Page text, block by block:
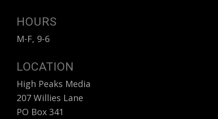
HOURS
M-F, 9-6
LOCATION
High Peaks Media
207 Willies Lane
PO Box 341